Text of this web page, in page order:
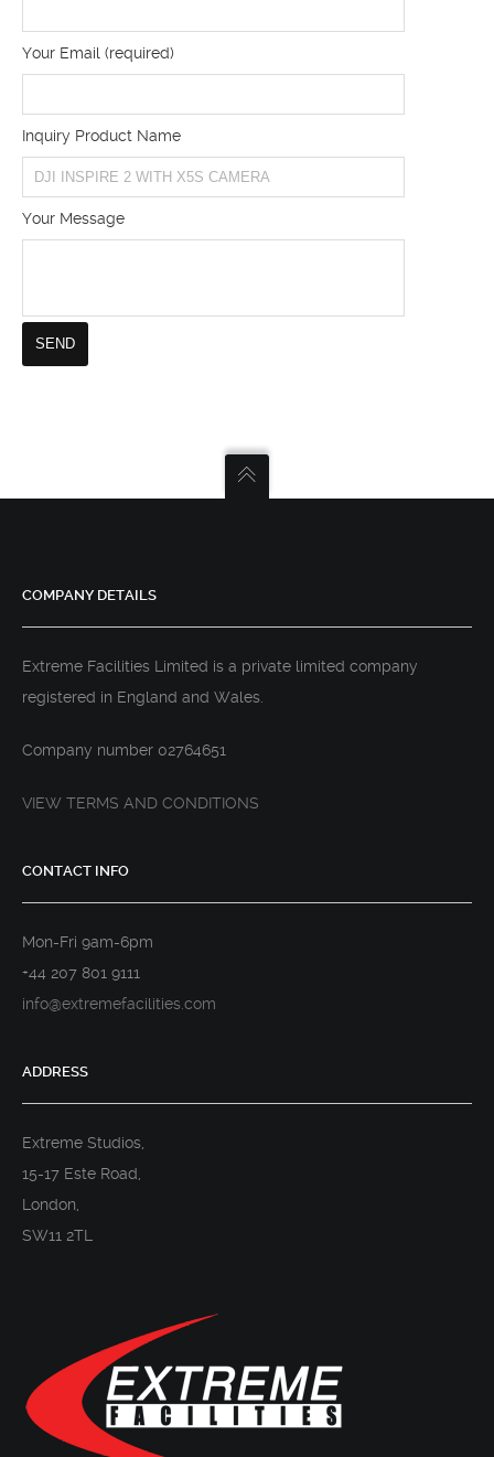
Your Email (required)
Inquiry Product Name
Your Message
COMPANY DETAILS
Extreme Facilities Limited is a private limited company
registered in England and Wales.
Company number 02764651
VIEW TERMS AND CONDITIONS
CONTACT INFO
Mon-Fri 9am-6pm
+44 207 801 9111
info@extremefacilities.com
ADDRESS
Extreme Studios,
15-17 Este Road,
London,
SW11 2TL